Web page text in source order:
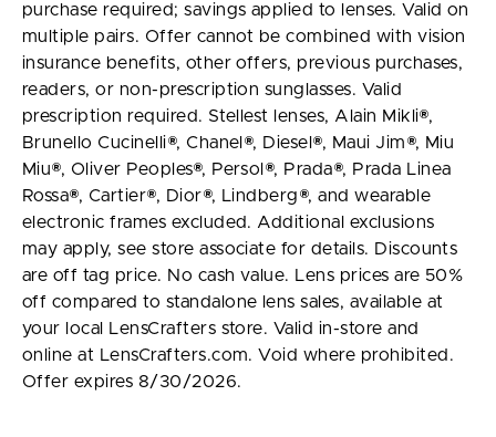
purchase required; savings applied to lenses. Valid on
multiple pairs. Offer cannot be combined with vision
insurance benefits, other offers, previous purchases,
readers, or non-prescription sunglasses. Valid
prescription required. Stellest lenses, Alain Mikli®,
Brunello Cucinelli®, Chanel®, Diesel®, Maui Jim®, Miu
Miu®, Oliver Peoples®, Persol®, Prada®, Prada Linea
Rossa®, Cartier®, Dior®, Lindberg®, and wearable
electronic frames excluded. Additional exclusions
may apply, see store associate for details. Discounts
are off tag price. No cash value. Lens prices are 50%
off compared to standalone lens sales, available at
your local LensCrafters store. Valid in-store and
online at LensCrafters.com. Void where prohibited.
Offer expires 8/30/2026.